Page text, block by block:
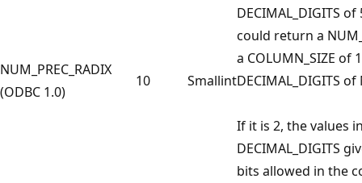
NUM_PREC_RADIX
(ODBC 1.0)
10 Smallint
DECIMAL_DIGITS
could return a
a COLUMN_SIZE of
DECIMAL_DIGITS of
If it is 2, the values
DECIMAL_DIGITS
bits allowed in the